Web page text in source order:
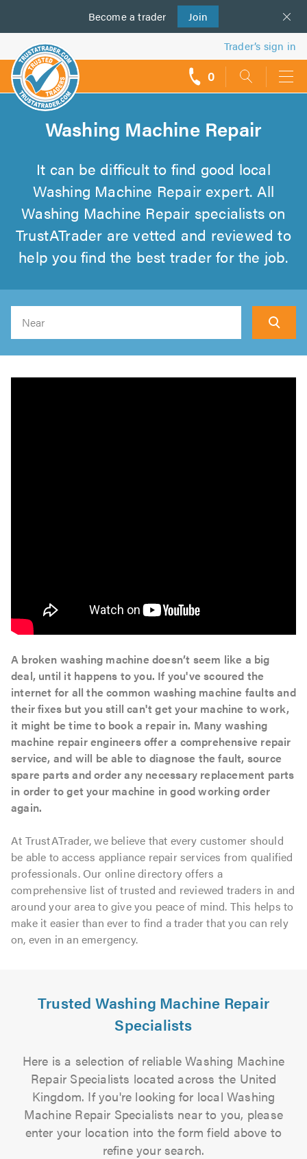
Become a trader Join
us
Trader’s sign in
0
Washing Machine Repair
It can be difficult to find good local
Washing Machine Repair expert. All
Washing Machine Repair specialists on
TrustATrader are vetted and reviewed to
help you find the best trader for the job.
A broken washing machine doesn’t seem like a big
deal, until it happens to you. If you've scoured the
internet for all the common washing machine faults and
their fixes but you still can't get your machine to work,
it might be time to book a repair in. Many washing
machine repair engineers offer a comprehensive repair
service, and will be able to diagnose the fault, source
spare parts and order any necessary replacement parts
in order to get your machine in good working order
again.
At TrustATrader, we believe that every customer should
be able to access appliance repair services from qualified
professionals. Our online directory offers a
comprehensive list of trusted and reviewed traders in and
around your area to give you peace of mind. This helps to
make it easier than ever to find a trader that you can rely
on, even in an emergency.
Trusted Washing Machine Repair
Specialists
Here is a selection of reliable Washing Machine
Repair Specialists located across the United
Kingdom. If you're looking for local Washing
Machine Repair Specialists near to you, please
enter your location into the form field above to
refine your search.